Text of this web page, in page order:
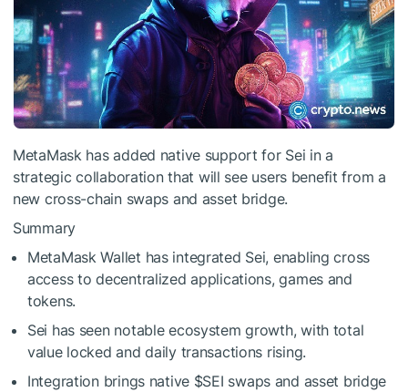
MetaMask has added native support for Sei in a
strategic collaboration that will see users benefit from a
new cross-chain swaps and asset bridge.
Summary
MetaMask Wallet has integrated Sei, enabling cross
access to decentralized applications, games and
tokens.
Sei has seen notable ecosystem growth, with total
value locked and daily transactions rising.
Integration brings native $SEI swaps and asset bridge